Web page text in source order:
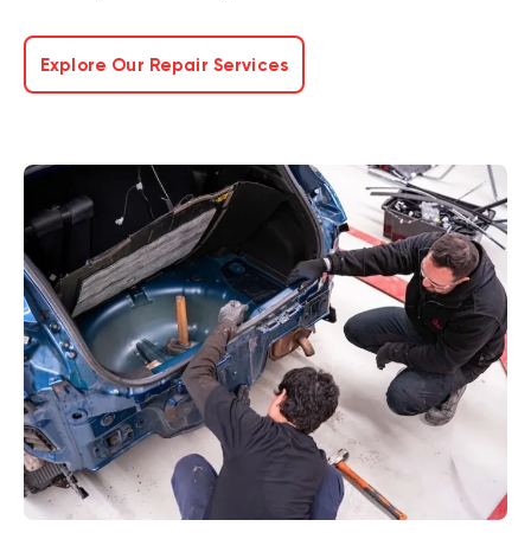
Explore Our Repair Services